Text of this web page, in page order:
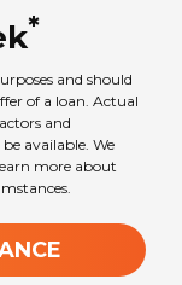
*
and should
of a loan. Actual
and
available. We
more about